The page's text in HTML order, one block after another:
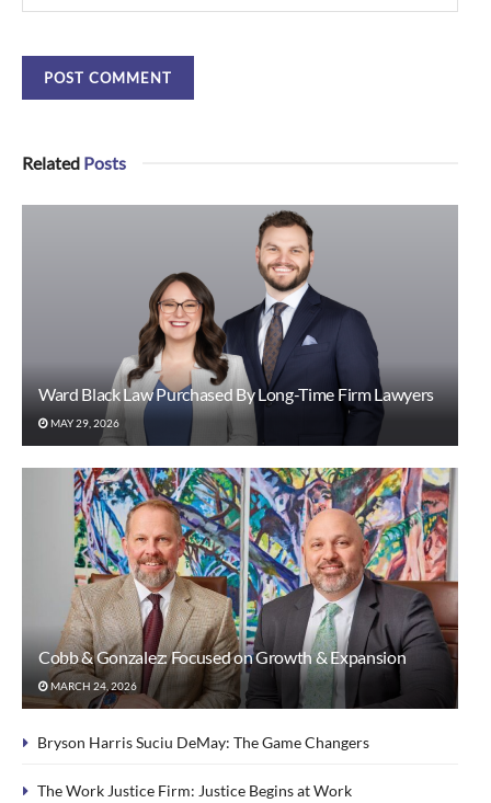
Related Posts
Ward Black Law Purchased By Long-Time Firm Lawyers
MAY 29, 2026
Cobb & Gonzalez: Focused on Growth & Expansion
MARCH 24, 2026
Bryson Harris Suciu DeMay: The Game Changers
The Work Justice Firm: Justice Begins at Work